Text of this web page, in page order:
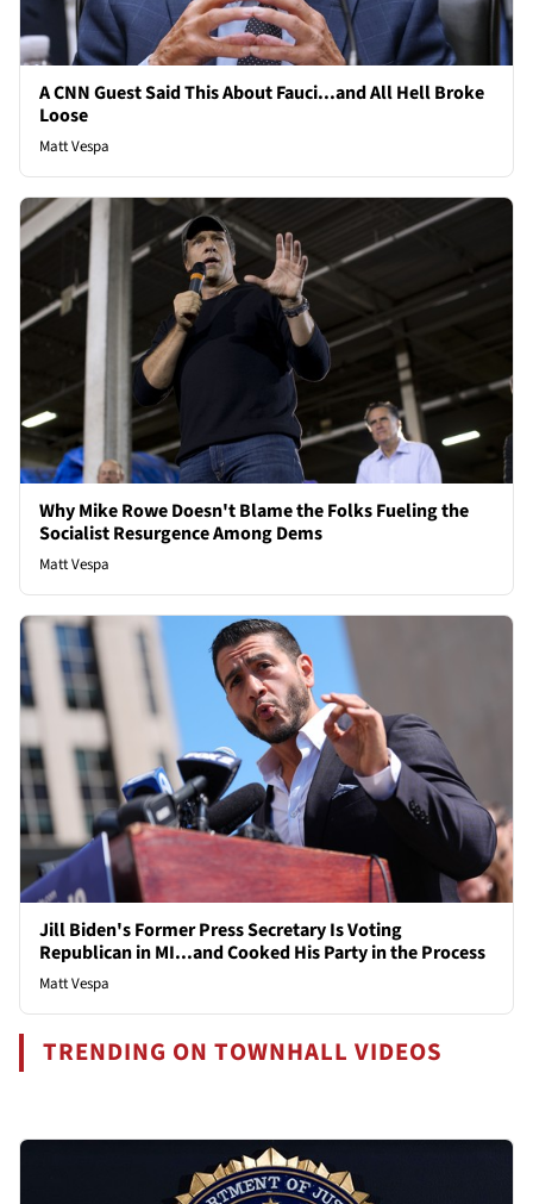
A CNN Guest Said This About Fauci...and All Hell Broke
Loose
Matt Vespa
Why Mike Rowe Doesn't Blame the Folks Fueling the
Socialist Resurgence Among Dems
Matt Vespa
Jill Biden's Former Press Secretary Is Voting
Republican in MI...and Cooked His Party in the Process
Matt Vespa
TRENDING ON TOWNHALL VIDEOS